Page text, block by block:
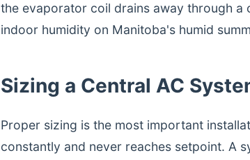
the evaporator coil drains away through a
indoor humidity on Manitoba's humid
Sizing a Central AC
Proper sizing is the most important
constantly and never reaches setpoint.